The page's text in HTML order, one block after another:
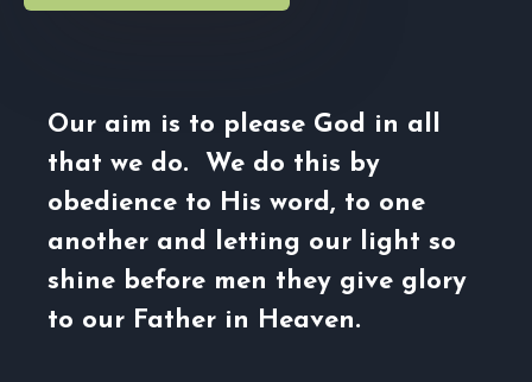
Our aim is to please God in all
that we do. We do this by
obedience to His word, to one
another and letting our light so
shine before men they give glory
to our Father in Heaven.